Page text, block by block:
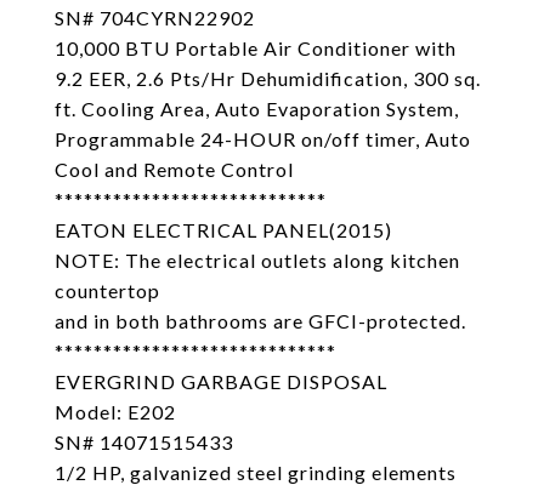
SN# 704CYRN22902
10,000 BTU Portable Air Conditioner with
9.2 EER, 2.6 Pts/Hr Dehumidification, 300 sq.
ft. Cooling Area, Auto Evaporation System,
Programmable 24-HOUR on/off timer, Auto
Cool and Remote Control
****************************
EATON ELECTRICAL PANEL(2015)
NOTE: The electrical outlets along kitchen
countertop
and in both bathrooms are GFCI-protected.
*****************************
EVERGRIND GARBAGE DISPOSAL
Model: E202
SN# 14071515433
1/2 HP, galvanized steel grinding elements